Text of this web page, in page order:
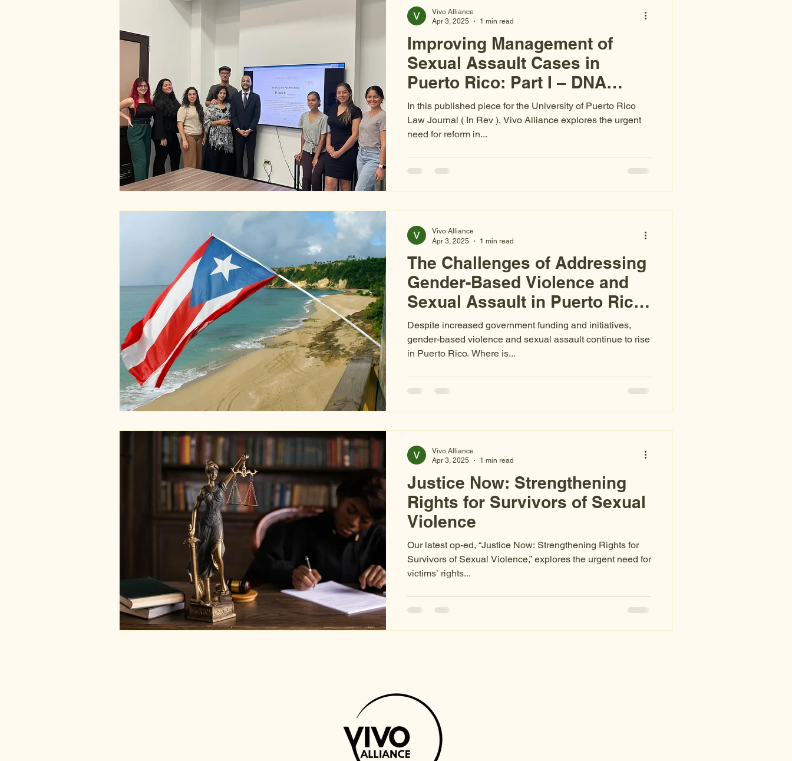
Improving Management of
Sexual Assault Cases in
Puerto Rico: Part I – DNA
Evidence
In this published piece for the University of Puerto Rico
Law Journal ( In Rev ), Vivo Alliance explores the urgent
need for reform in...
Vivo Alliance
Apr 3, 2025
1 min read
The Challenges of Addressing
Gender-Based Violence and
Sexual Assault in Puerto Rico:
Funding and Statistics
Despite increased government funding and initiatives,
gender-based violence and sexual assault continue to rise
in Puerto Rico. Where is...
Vivo Alliance
Apr 3, 2025
1 min read
Justice Now: Strengthening
Rights for Survivors of Sexual
Violence
Our latest op-ed, “Justice Now: Strengthening Rights for
Survivors of Sexual Violence,” explores the urgent need for
victims’ rights...
Vivo Alliance
Apr 3, 2025
1 min read